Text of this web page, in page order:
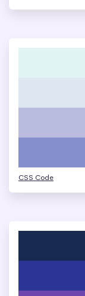
CSS Code